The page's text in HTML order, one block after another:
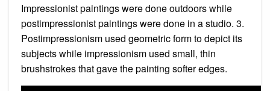
Impressionist paintings were done outdoors while
postimpressionist paintings were done in a studio. 3.
Postimpressionism used geometric form to depict its
subjects while impressionism used small, thin
brushstrokes that gave the painting softer edges.